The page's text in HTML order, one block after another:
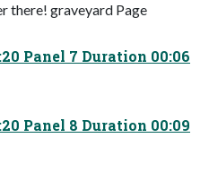
there! graveyard Page
Panel 7 Duration 00:06
Panel 8 Duration 00:09